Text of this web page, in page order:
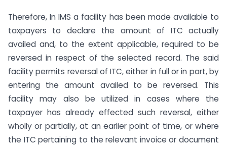
Therefore, In IMS a facility has been made available to
taxpayers to declare the amount of ITC actually
availed and, to the extent applicable, required to be
reversed in respect of the selected record. The said
facility permits reversal of ITC, either in full or in part, by
entering the amount availed to be reversed. This
facility may also be utilized in cases where the
taxpayer has already effected such reversal, either
wholly or partially, at an earlier point of time, or where
the ITC pertaining to the relevant invoice or document